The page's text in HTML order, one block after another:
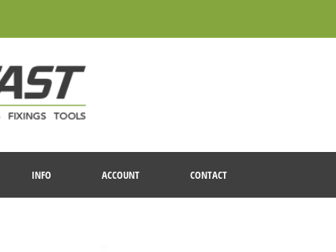
INFO ACCOUNT CONTACT